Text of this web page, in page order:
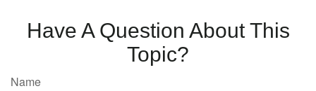
Have A Question About This
Topic?
Name